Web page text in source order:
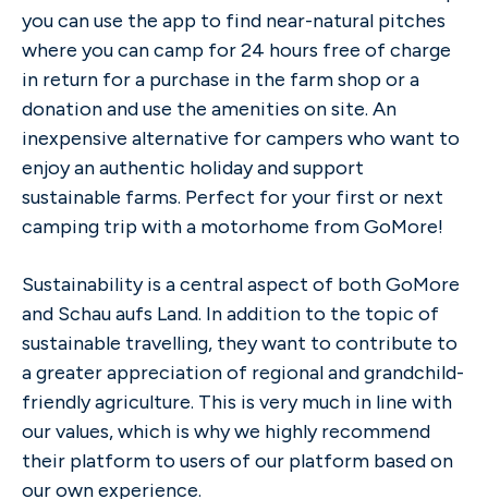
you can use the app to find near-natural pitches
where you can camp for 24 hours free of charge
in return for a purchase in the farm shop or a
donation and use the amenities on site. An
inexpensive alternative for campers who want to
enjoy an authentic holiday and support
sustainable farms. Perfect for your first or next
camping trip with a motorhome from GoMore!
Sustainability is a central aspect of both GoMore
and Schau aufs Land. In addition to the topic of
sustainable travelling, they want to contribute to
a greater appreciation of regional and grandchild-
friendly agriculture. This is very much in line with
our values, which is why we highly recommend
their platform to users of our platform based on
our own experience.